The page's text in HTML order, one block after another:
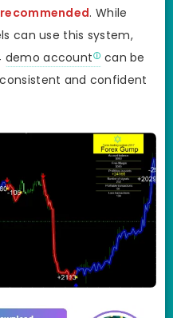
. While
can use this system,
demo account
can be
and confident